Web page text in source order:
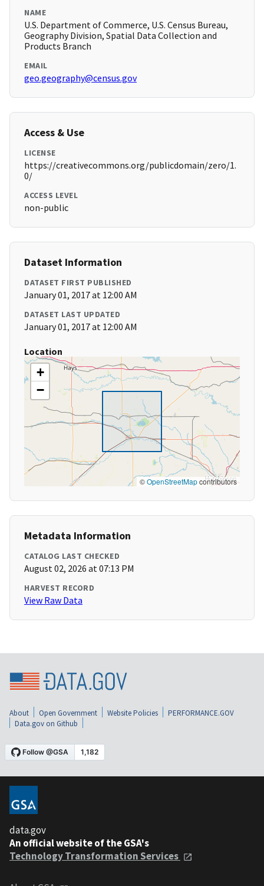
NAME
U.S. Department of Commerce, U.S. Census Bureau,
Geography Division, Spatial Data Collection and
Products Branch
EMAIL
geo.geography@census.gov
Access & Use
LICENSE
https://creativecommons.org/publicdomain/zero/1.
0/
ACCESS LEVEL
non-public
Dataset Information
DATASET FIRST PUBLISHED
January 01, 2017 at 12:00 AM
DATASET LAST UPDATED
January 01, 2017 at 12:00 AM
Location
+
−
©OpenStreetMapcontributors
Metadata Information
CATALOG LAST CHECKED
August 02, 2026 at 07:13 PM
HARVEST RECORD
View Raw Data
About Open Government Website Policies
PERFORMANCE.GOV
Data.gov on Github
data.gov
An official website of the GSA's
Technology Transformation Services